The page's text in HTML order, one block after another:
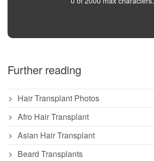
Further reading
Hair Transplant Photos
Afro Hair Transplant
Asian Hair Transplant
Beard Transplants